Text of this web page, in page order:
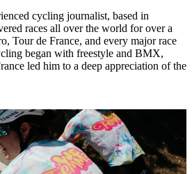
cycling journalist, based in
races all over the world for over a
Tour de France, and every major race
began with freestyle and BMX,
led him to a deep appreciation of the